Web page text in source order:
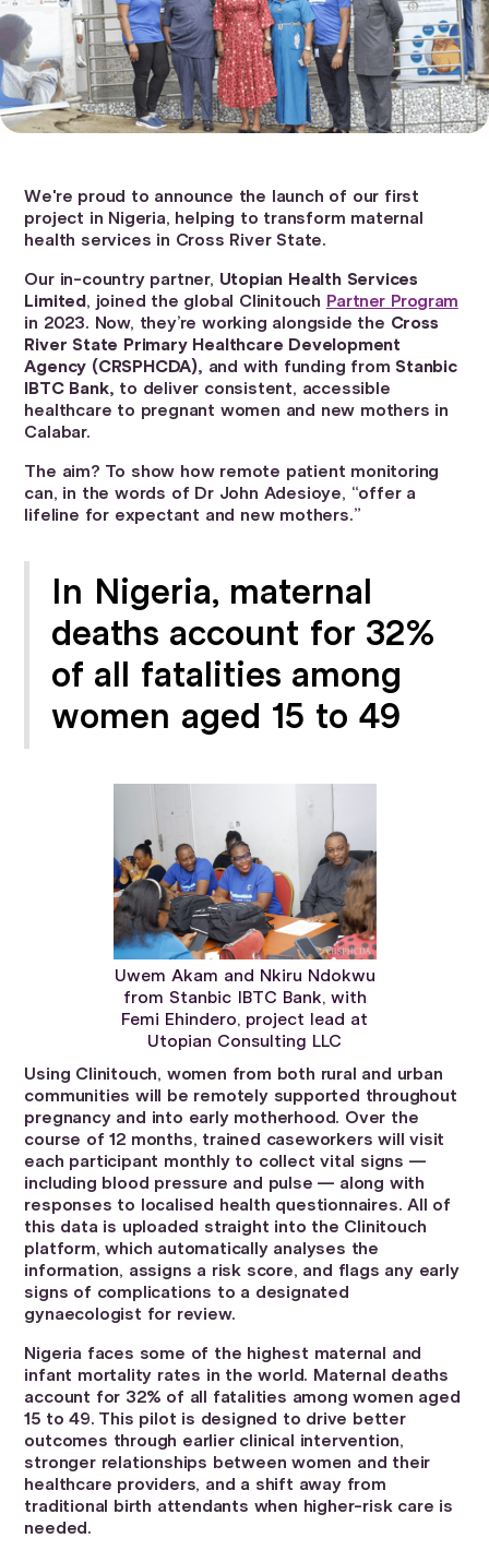
We're proud to announce the launch of our first
project in Nigeria, helping to transform maternal
health services in Cross River State.
Our in-country partner, Utopian Health Services
Limited, joined the global Clinitouch Partner Program
in 2023. Now, they’re working alongside the Cross
River State Primary Healthcare Development
Agency (CRSPHCDA), and with funding from Stanbic
IBTC Bank, to deliver consistent, accessible
healthcare to pregnant women and new mothers in
Calabar.
The aim? To show how remote patient monitoring
can, in the words of Dr John Adesioye, “offer a
lifeline for expectant and new mothers.”
In Nigeria, maternal
deaths account for 32%
of all fatalities among
women aged 15 to 49
Uwem Akam and Nkiru Ndokwu
from Stanbic IBTC Bank, with
Femi Ehindero, project lead at
Utopian Consulting LLC
Using Clinitouch, women from both rural and urban
communities will be remotely supported throughout
pregnancy and into early motherhood. Over the
course of 12 months, trained caseworkers will visit
each participant monthly to collect vital signs —
including blood pressure and pulse — along with
responses to localised health questionnaires. All of
this data is uploaded straight into the Clinitouch
platform, which automatically analyses the
information, assigns a risk score, and flags any early
signs of complications to a designated
gynaecologist for review.
Nigeria faces some of the highest maternal and
infant mortality rates in the world. Maternal deaths
account for 32% of all fatalities among women aged
15 to 49. This pilot is designed to drive better
outcomes through earlier clinical intervention,
stronger relationships between women and their
healthcare providers, and a shift away from
traditional birth attendants when higher-risk care is
needed.